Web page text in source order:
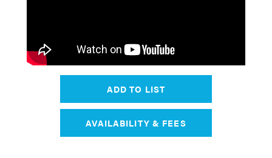
ADD TO LIST
AVAILABILITY & FEES